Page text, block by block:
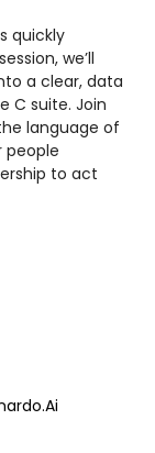
quickly
we’ll
a clear, data
C suite. Join
language of
people
to act